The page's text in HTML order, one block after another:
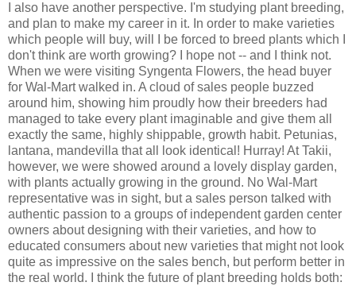
I also have another perspective. I'm studying plant breeding,
and plan to make my career in it. In order to make varieties
which people will buy, will I be forced to breed plants which I
don't think are worth growing? I hope not -- and I think not.
When we were visiting Syngenta Flowers, the head buyer
for Wal-Mart walked in. A cloud of sales people buzzed
around him, showing him proudly how their breeders had
managed to take every plant imaginable and give them all
exactly the same, highly shippable, growth habit. Petunias,
lantana, mandevilla that all look identical! Hurray! At Takii,
however, we were showed around a lovely display garden,
with plants actually growing in the ground. No Wal-Mart
representative was in sight, but a sales person talked with
authentic passion to a groups of independent garden center
owners about designing with their varieties, and how to
educated consumers about new varieties that might not look
quite as impressive on the sales bench, but perform better in
the real world. I think the future of plant breeding holds both: